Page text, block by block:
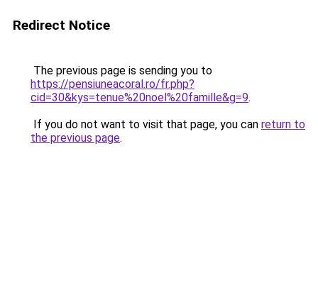
Redirect Notice
The previous page is sending you to
https://pensiuneacoral.ro/fr.php?
cid=30&kys=tenue%20noel%20famille&g=9.
If you do not want to visit that page, you can return to
the previous page.